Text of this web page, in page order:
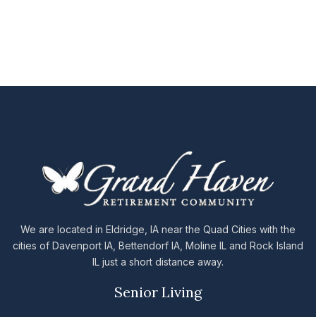
We are located in Eldridge, IA near the Quad Cities with the
cities of Davenport IA, Bettendorf IA, Moline IL and Rock Island
IL just a short distance away.
Senior Living